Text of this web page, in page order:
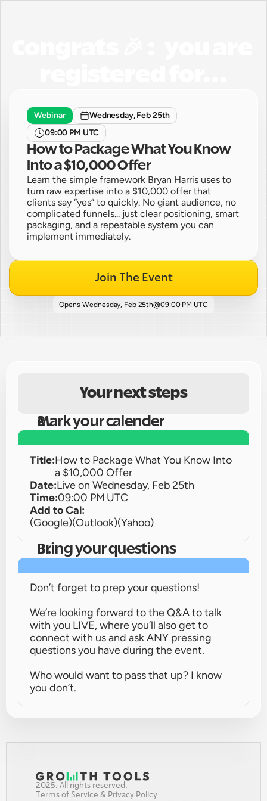
Webinar
Wednesday, Feb 25th
09:00 PM UTC
How to Package What You Know
Into a $10,000 Offer
Learn the simple framework Bryan Harris uses to
turn raw expertise into a $10,000 offer that
clients say “yes” to quickly. No giant audience, no
complicated funnels... just clear positioning, smart
packaging, and a repeatable system you can
implement immediately.
Join The Event
Opens Wednesday, Feb 25th@09:00 PM UTC
Your next steps
Mark your calender
Title:How to Package What You Know Into
a $10,000 Offer
Date:Live on Wednesday, Feb 25th
Time:09:00 PM UTC
Add to Cal:
(Google)(Outlook)(Yahoo)
Bring your questions
Don’t forget to prep your questions!
We’re looking forward to the Q&A to talk
with you LIVE, where you’ll also get to
connect with us and ask ANY pressing
questions you have during the event.
Who would want to pass that up? I know
you don’t.
2025. All rights reserved.
Terms of Service & Privacy Policy